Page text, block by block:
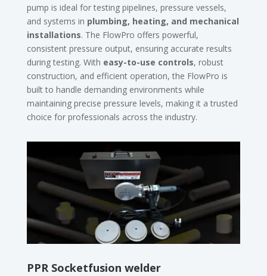
pump is ideal for testing pipelines, pressure vessels,
and systems in plumbing, heating, and mechanical
installations. The FlowPro offers powerful,
consistent pressure output, ensuring accurate results
during testing. With easy-to-use controls, robust
construction, and efficient operation, the FlowPro is
built to handle demanding environments while
maintaining precise pressure levels, making it a trusted
choice for professionals across the industry.
PPR Socketfusion welder